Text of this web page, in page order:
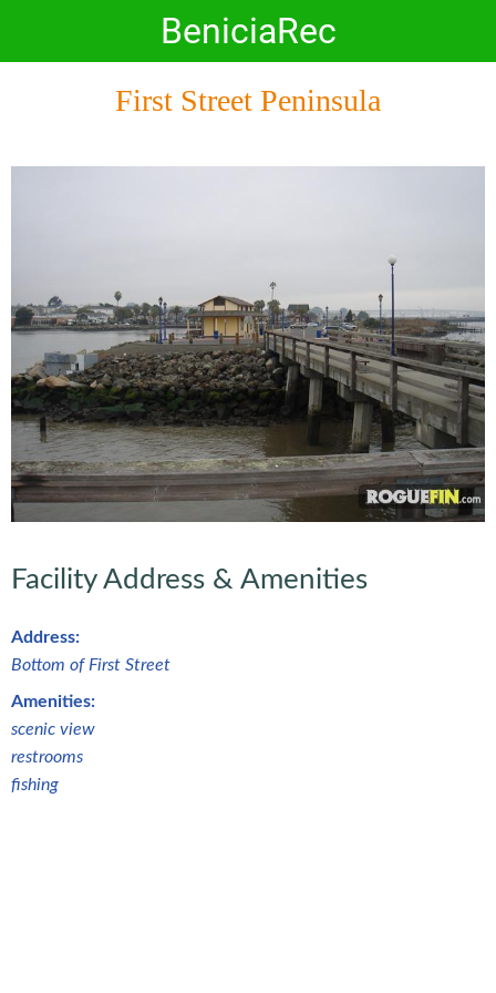
BeniciaRec
First Street Peninsula
Facility Address & Amenities
Address:
Bottom of First Street
Amenities:
scenic view
restrooms
fishing